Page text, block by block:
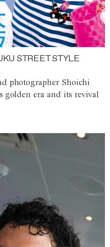
STREET STYLE
photographer Shoichi
golden era and its revival